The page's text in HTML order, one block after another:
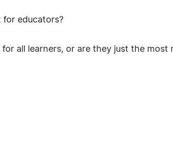
for educators?
all learners, or are they just the most